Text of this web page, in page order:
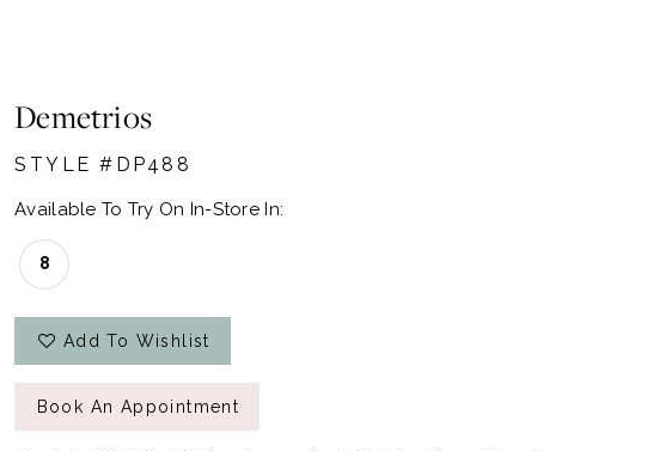
Demetrios
STYLE #DP488
Available To Try On In-Store In:
8
Add To Wishlist
Book An Appointment